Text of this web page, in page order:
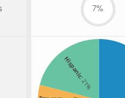
7%
Hispanic
: 21%